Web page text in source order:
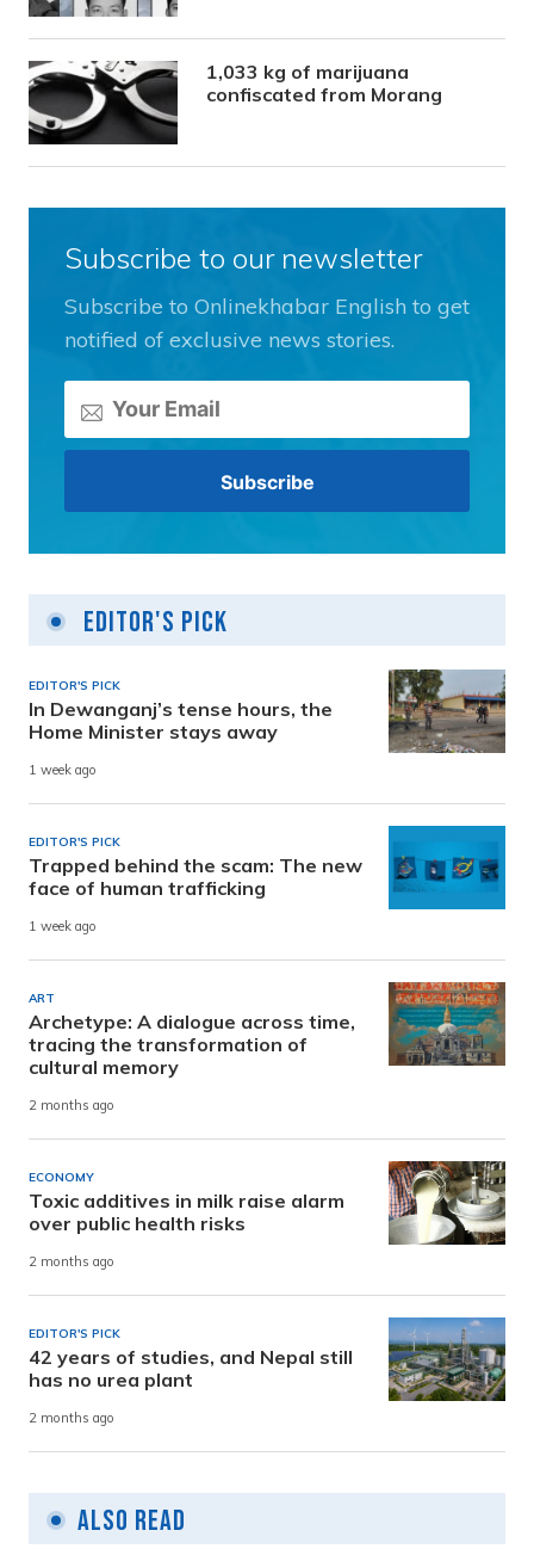
1,033 kg of marijuana
confiscated from Morang
Subscribe to our newsletter
Subscribe to Onlinekhabar English to get
notified of exclusive news stories.
Editor's Pick
EDITOR'S PICK
In Dewanganj’s tense hours, the
Home Minister stays away
1 week ago
EDITOR'S PICK
Trapped behind the scam: The new
face of human trafficking
1 week ago
ART
Archetype: A dialogue across time,
tracing the transformation of
cultural memory
2 months ago
ECONOMY
Toxic additives in milk raise alarm
over public health risks
2 months ago
EDITOR'S PICK
42 years of studies, and Nepal still
has no urea plant
2 months ago
Also Read